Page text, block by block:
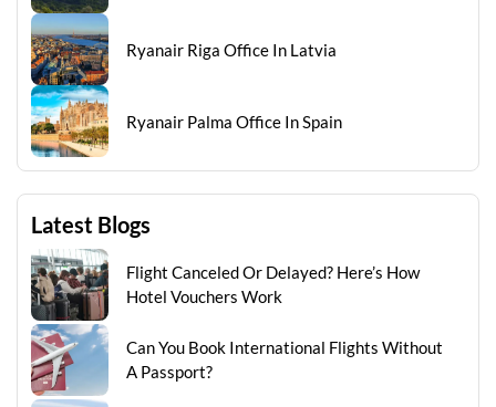
Ryanair Riga Office In Latvia
Ryanair Palma Office In Spain
Latest Blogs
Flight Canceled Or Delayed? Here’s How
Hotel Vouchers Work
Can You Book International Flights Without
A Passport?